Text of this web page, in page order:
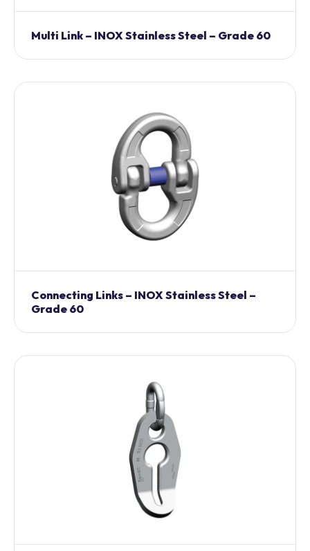
Multi Link – INOX Stainless Steel – Grade 60
Connecting Links – INOX Stainless Steel –
Grade 60